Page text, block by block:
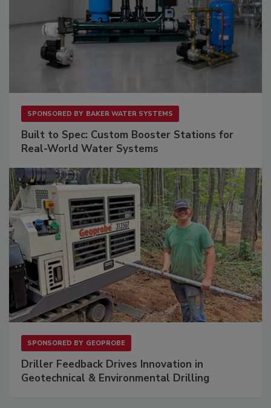
SPONSORED BY BAKER WATER SYSTEMS
Built to Spec: Custom Booster Stations for
Real-World Water Systems
SPONSORED BY GEOPROBE
Driller Feedback Drives Innovation in
Geotechnical & Environmental Drilling